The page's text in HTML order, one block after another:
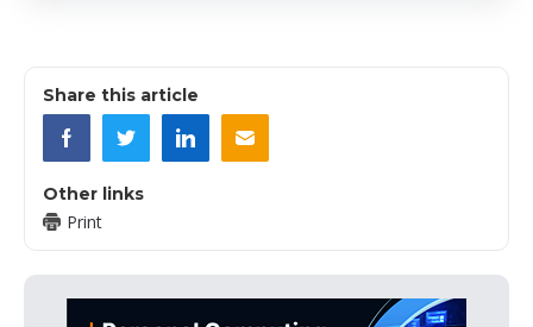
Share this article
Other links
Print